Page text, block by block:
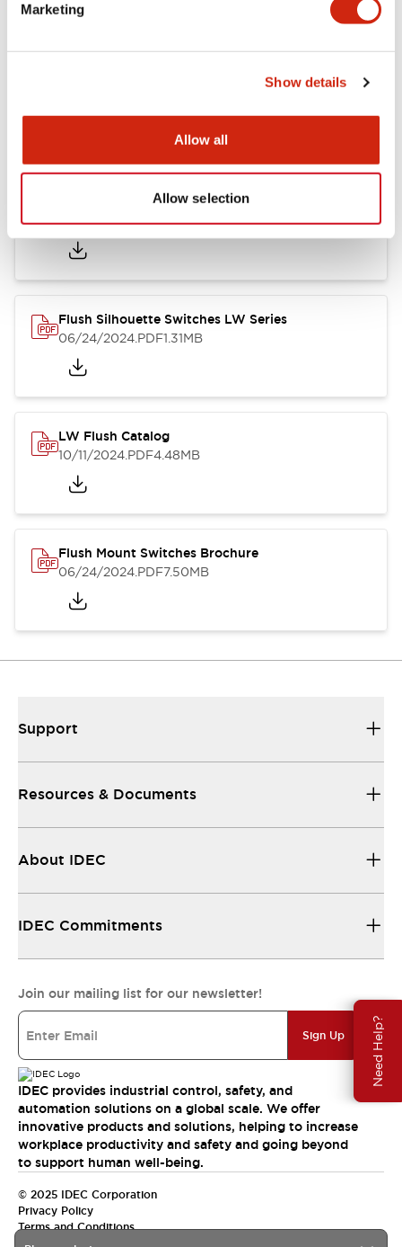
Marketing
Show details
Allow all
Allow selection
Need Help?
LW Illuminated Key Switch Catalog
06/24/2024.PDF7.00MB
Flush Silhouette Switches LW Series
06/24/2024.PDF1.31MB
LW Flush Catalog
10/11/2024.PDF4.48MB
Flush Mount Switches Brochure
06/24/2024.PDF7.50MB
Support
Resources & Documents
About IDEC
IDEC Commitments
Join our mailing list for our newsletter!
Sign Up
IDEC provides industrial control, safety, and
automation solutions on a global scale. We offer
innovative products and solutions, helping to increase
workplace productivity and safety and going beyond
to support human well-being.
© 2025 IDEC Corporation
Privacy Policy
Terms and Conditions